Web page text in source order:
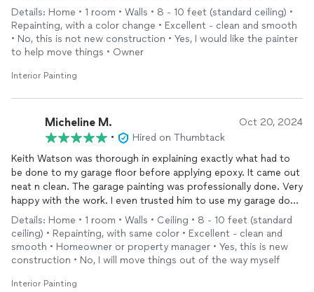
thoughtful about working quietly around my little one’s naps.
I’m so happy with the results and would definitely hire him
again!
Details: Home • 1 room • Walls • 8 - 10 feet (standard ceiling) •
Repainting, with a color change • Excellent - clean and smooth
• No, this is not new construction • Yes, I would like the painter
to help move things • Owner
Interior Painting
Micheline M. Oct 20, 2024
•
Hired on Thumbtack
Keith Watson was thorough in explaining exactly what had to
be done to my garage floor before applying epoxy. It came out
neat n clean. The garage painting was professionally done. Very
happy with the work. I even trusted him to use my garage door
opener so he could come and go while doing the job. Will
definitely use him for other projects.
Details: Home • 1 room • Walls • Ceiling • 8 - 10 feet (standard
ceiling) • Repainting, with same color • Excellent - clean and
smooth • Homeowner or property manager • Yes, this is new
construction • No, I will move things out of the way myself
Interior Painting